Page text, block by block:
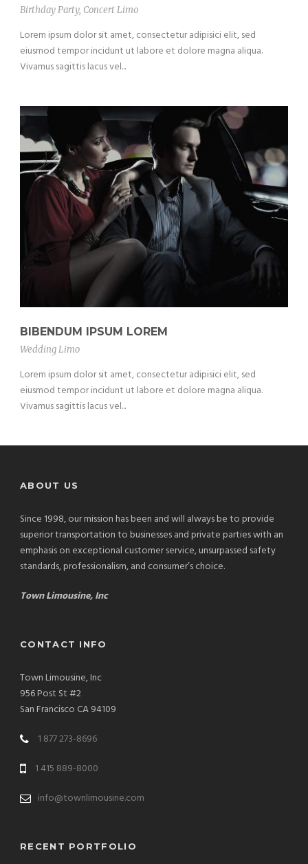
Birthday Party, Concert Limo
Lorem ipsum dolor sit amet, consectetur adipisici elit, sed
eiusmod tempor incidunt ut labore et dolore magna aliqua.
Vivamus sagittis lacus vel...
BIBENDUM IPSUM LOREM
Wedding Limo
Lorem ipsum dolor sit amet, consectetur adipisici elit, sed
eiusmod tempor incidunt ut labore et dolore magna aliqua.
Vivamus sagittis lacus vel...
ABOUT US
Since 1998, our mission has been and will always be to provide
superior transportation to businesses and private parties with an
emphasis on exceptional customer service, unsurpassed safety
standards, professionalism, and consumer’s choice.
Town Limousine, Inc
CONTACT INFO
Town Limousine, Inc
956 Post St #2
San Francisco CA 94109
1 877 273-8696
1 415 889-8000
info@townlimousine.com
RECENT PORTFOLIO